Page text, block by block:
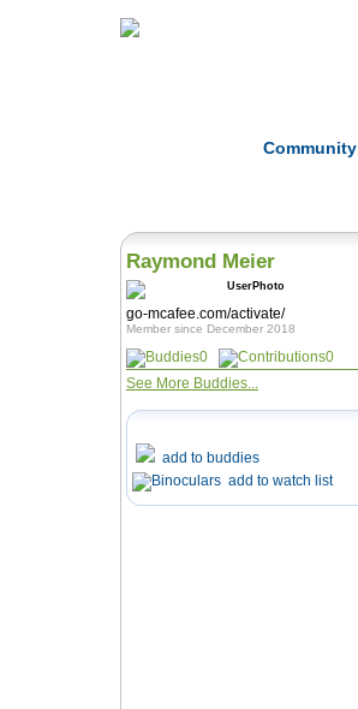
Community
Raymond Meier
go-mcafee.com/activate/
Member since December 2018
0
0
See More Buddies...
add to buddies
add to watch list